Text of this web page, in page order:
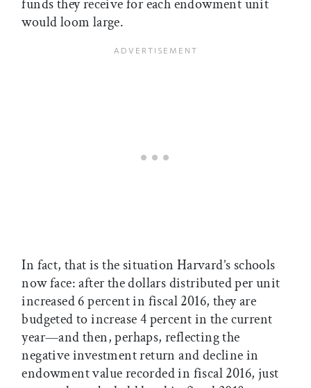
funds they receive for each endowment unit
would loom large.
In fact, that is the situation Harvard’s schools
now face: after the dollars distributed per unit
increased 6 percent in fiscal 2016, they are
budgeted to increase 4 percent in the current
year—and then, perhaps, reflecting the
negative investment return and decline in
endowment value recorded in fiscal 2016, just